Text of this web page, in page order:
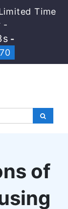
Time
-
-
of